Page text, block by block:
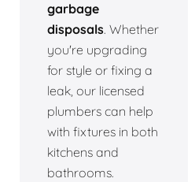
garbage
disposals. Whether
you're upgrading
for style or fixing a
leak, our licensed
plumbers can help
with fixtures in both
kitchens and
bathrooms.